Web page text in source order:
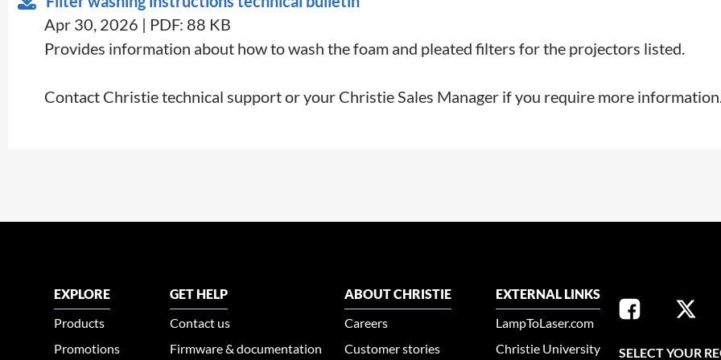
Apr 30, 2026 | PDF: 88 KB
Provides information about how to wash the foam and pleated filters for the projectors listed.
Contact Christie technical support or your Christie Sales Manager if you require more information.
EXPLORE
Products
Promotions
GET HELP
Contact us
Firmware & documentation
ABOUT CHRISTIE
Careers
Customer stories
EXTERNAL LINKS
LampToLaser.com
Christie University
SELECT YOUR